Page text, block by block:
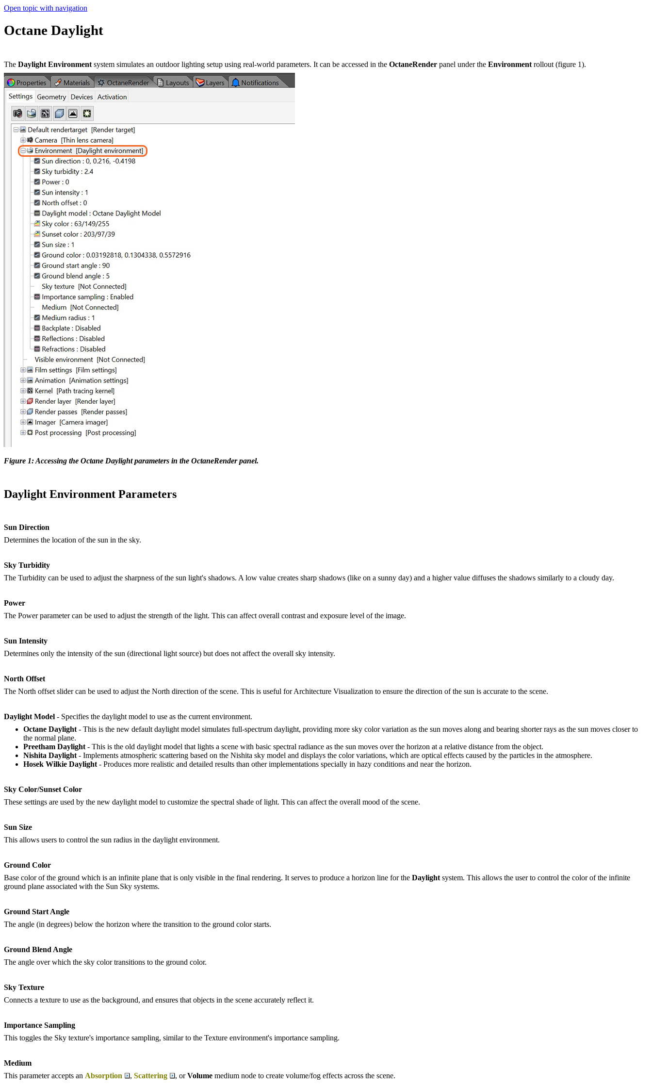
Open topic with navigation
Octane Daylight
The Daylight Environment system simulates an outdoor lighting setup using real-world parameters. It can be accessed in the OctaneRender panel under the Environment rollout (figure 1).
Figure 1: Accessing the Octane Daylight parameters in the OctaneRender panel.
Daylight Environment Parameters
Sun Direction
Determines the location of the sun in the sky.
Sky Turbidity
The Turbidity can be used to adjust the sharpness of the sun light's shadows. A low value creates sharp shadows (like on a sunny day) and a higher value diffuses the shadows similarly to a cloudy day.
Power
The Power parameter can be used to adjust the strength of the light. This can affect overall contrast and exposure level of the image.
Sun Intensity
Determines only the intensity of the sun (directional light source) but does not affect the overall sky intensity.
North Offset
The North offset slider can be used to adjust the North direction of the scene. This is useful for Architecture Visualization to ensure the direction of the sun is accurate to the scene.
Daylight Model - Specifies the daylight model to use as the current environment.
Octane Daylight - This is the new default daylight model simulates full-spectrum daylight, providing more sky color variation as the sun moves along and bearing shorter rays as the sun moves closer to
the normal plane.
Preetham Daylight - This is the old daylight model that lights a scene with basic spectral radiance as the sun moves over the horizon at a relative distance from the object.
Nishita Daylight - Implements atmospheric scattering based on the Nishita sky model and displays the color variations, which are optical effects caused by the particles in the atmosphere.
Hosek Wilkie Daylight - Produces more realistic and detailed results than other implementations specially in hazy conditions and near the horizon.
Sky Color/Sunset Color
These settings are used by the new daylight model to customize the spectral shade of light. This can affect the overall mood of the scene.
Sun Size
This allows users to control the sun radius in the daylight environment.
Ground Color
Base color of the ground which is an infinite plane that is only visible in the final rendering. It serves to produce a horizon line for the Daylight system. This allows the user to control the color of the infinite
ground plane associated with the Sun Sky systems.
Ground Start Angle
The angle (in degrees) below the horizon where the transition to the ground color starts.
Ground Blend Angle
The angle over which the sky color transitions to the ground color.
Sky Texture
Connects a texture to use as the background, and ensures that objects in the scene accurately reflect it.
Importance Sampling
This toggles the Sky texture's importance sampling, similar to the Texture environment's importance sampling.
Medium
This parameter accepts an Absorption , Scattering , orVolume medium node to create volume/fog effects across the scene.